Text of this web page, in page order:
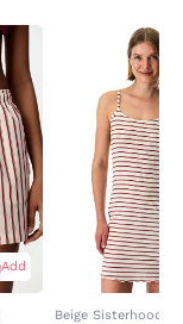
Add
Beige Sisterhood